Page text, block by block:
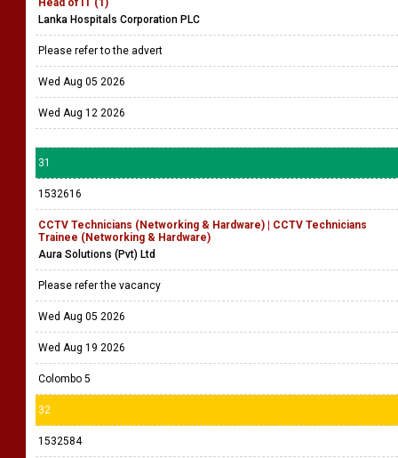
Lanka Hospitals Corporation PLC
Please refer to the advert
Wed Aug 05 2026
Wed Aug 12 2026
31
1532616
CCTV Technicians (Networking & Hardware) | CCTV Technicians
Trainee (Networking & Hardware)
Aura Solutions (Pvt) Ltd
Please refer the vacancy
Wed Aug 05 2026
Wed Aug 19 2026
Colombo 5
32
1532584